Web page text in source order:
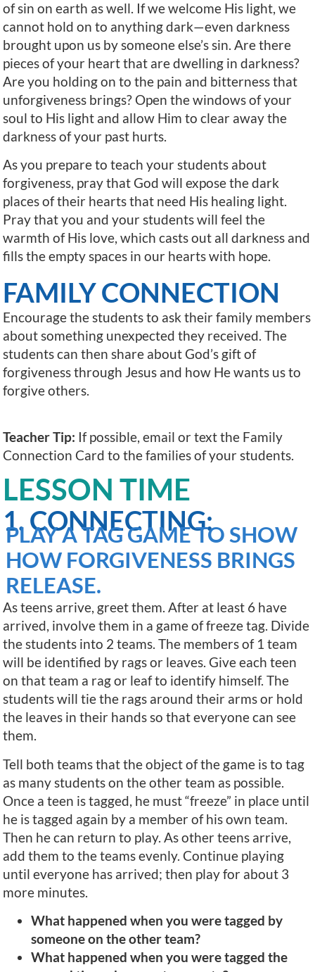
of sin on earth as well. If we welcome His light, we
cannot hold on to anything dark—even darkness
brought upon us by someone else’s sin. Are there
pieces of your heart that are dwelling in darkness?
Are you holding on to the pain and bitterness that
unforgiveness brings? Open the windows of your
soul to His light and allow Him to clear away the
darkness of your past hurts.
As you prepare to teach your students about
forgiveness, pray that God will expose the dark
places of their hearts that need His healing light.
Pray that you and your students will feel the
warmth of His love, which casts out all darkness and
fills the empty spaces in our hearts with hope.
FAMILY CONNECTION
Encourage the students to ask their family members
about something unexpected they received. The
students can then share about God’s gift of
forgiveness through Jesus and how He wants us to
forgive others.
Teacher Tip: If possible, email or text the Family
Connection Card to the families of your students.
LESSON TIME
1. CONNECTING:
PLAY A TAG GAME TO SHOW
HOW FORGIVENESS BRINGS
RELEASE.
As teens arrive, greet them. After at least 6 have
arrived, involve them in a game of freeze tag. Divide
the students into 2 teams. The members of 1 team
will be identified by rags or leaves. Give each teen
on that team a rag or leaf to identify himself. The
students will tie the rags around their arms or hold
the leaves in their hands so that everyone can see
them.
Tell both teams that the object of the game is to tag
as many students on the other team as possible.
Once a teen is tagged, he must “freeze” in place until
he is tagged again by a member of his own team.
Then he can return to play. As other teens arrive,
add them to the teams evenly. Continue playing
until everyone has arrived; then play for about 3
more minutes.
What happened when you were tagged by
someone on the other team?
What happened when you were tagged the